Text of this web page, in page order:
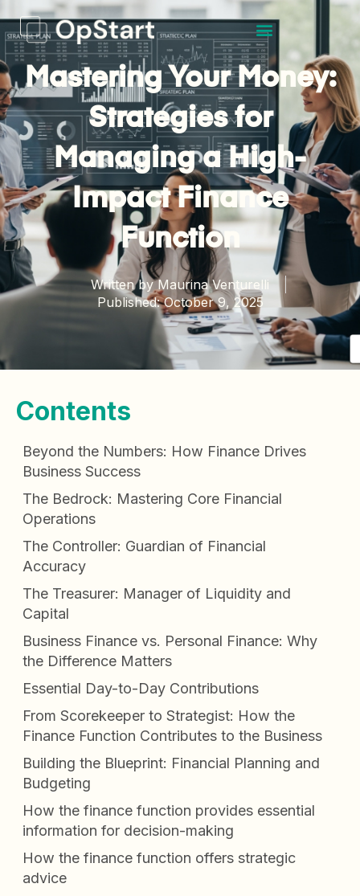
Mastering Your Money:
Strategies for
Managing a High-
Impact Finance
Function
Written byMaurina Venturelli
Published: October 9, 2025
Contents
Beyond the Numbers: How Finance Drives
Business Success
The Bedrock: Mastering Core Financial
Operations
The Controller: Guardian of Financial
Accuracy
The Treasurer: Manager of Liquidity and
Capital
Business Finance vs. Personal Finance: Why
the Difference Matters
Essential Day-to-Day Contributions
From Scorekeeper to Strategist: How the
Finance Function Contributes to the Business
Building the Blueprint: Financial Planning and
Budgeting
How the finance function provides essential
information for decision-making
How the finance function offers strategic
advice